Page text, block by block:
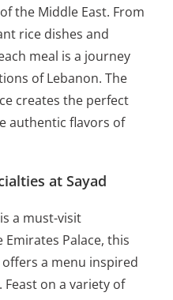
the Middle East. From
rice dishes and
meal is a journey
of Lebanon. The
creates the perfect
authentic flavors of
at Sayad
a must-visit
Palace, this
a menu inspired
on a variety of